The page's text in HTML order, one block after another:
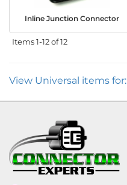
Inline Junction Connector
Items1-12of12
View Universal items for: